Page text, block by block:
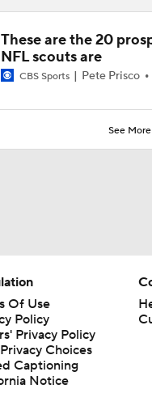
These are the 20
NFL scouts are
CBS Sports Pete Prisco
See More
Of Use
Policy
Privacy Policy
Choices
Captioning
Notice